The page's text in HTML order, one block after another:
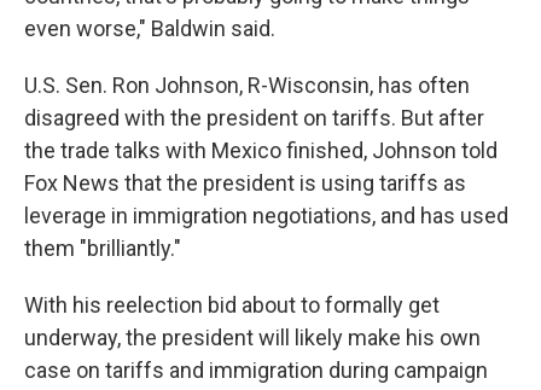
even worse," Baldwin said.
U.S. Sen. Ron Johnson, R-Wisconsin, has often
disagreed with the president on tariffs. But after
the trade talks with Mexico finished, Johnson told
Fox News that the president is using tariffs as
leverage in immigration negotiations, and has used
them "brilliantly."
With his reelection bid about to formally get
underway, the president will likely make his own
case on tariffs and immigration during campaign